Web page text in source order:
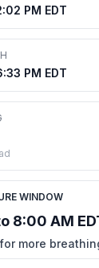
PM EDT
PM EDT
WINDOW
8:00 AM
more